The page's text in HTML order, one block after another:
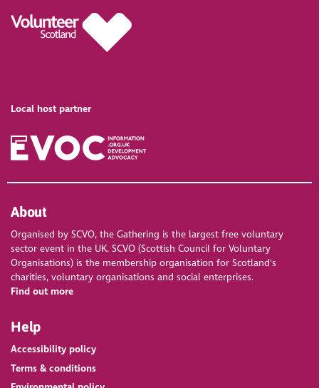
Local host partner
About
Organised by SCVO, the Gathering is the largest free voluntary
sector event in the UK. SCVO (Scottish Council for Voluntary
Organisations) is the membership organisation for Scotland's
charities, voluntary organisations and social enterprises.
Find out more
Help
Accessibility policy
Terms & conditions